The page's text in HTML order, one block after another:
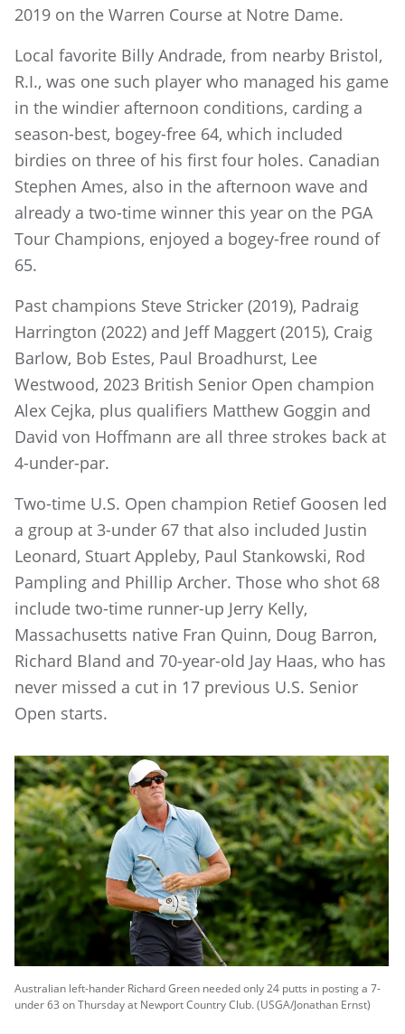
2019 on the Warren Course at Notre Dame.
Local favorite Billy Andrade, from nearby Bristol,
R.I., was one such player who managed his game
in the windier afternoon conditions, carding a
season-best, bogey-free 64, which included
birdies on three of his first four holes. Canadian
Stephen Ames, also in the afternoon wave and
already a two-time winner this year on the PGA
Tour Champions, enjoyed a bogey-free round of
65.
Past champions Steve Stricker (2019), Padraig
Harrington (2022) and Jeff Maggert (2015), Craig
Barlow, Bob Estes, Paul Broadhurst, Lee
Westwood, 2023 British Senior Open champion
Alex Cejka, plus qualifiers Matthew Goggin and
David von Hoffmann are all three strokes back at
4-under-par.
Two-time U.S. Open champion Retief Goosen led
a group at 3-under 67 that also included Justin
Leonard, Stuart Appleby, Paul Stankowski, Rod
Pampling and Phillip Archer. Those who shot 68
include two-time runner-up Jerry Kelly,
Massachusetts native Fran Quinn, Doug Barron,
Richard Bland and 70-year-old Jay Haas, who has
never missed a cut in 17 previous U.S. Senior
Open starts.
Australian left-hander Richard Green needed only 24 putts in posting a 7-
under 63 on Thursday at Newport Country Club. (USGA/Jonathan Ernst)